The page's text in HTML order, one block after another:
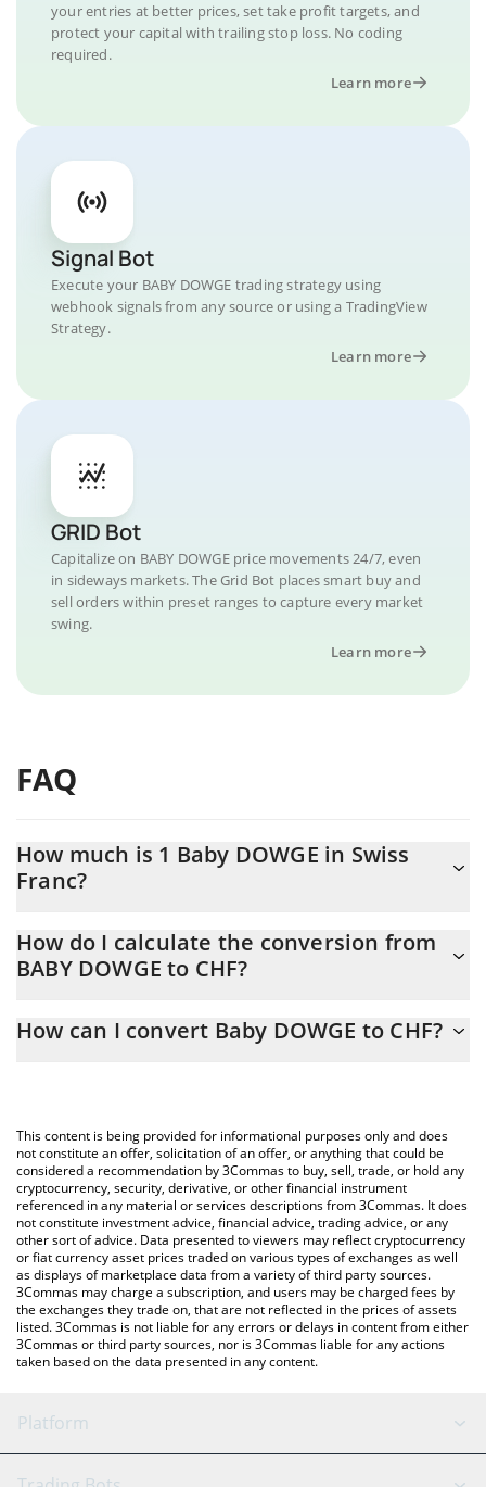
your entries at better prices, set take profit targets, and
protect your capital with trailing stop loss. No coding
required.
Learn more
Signal Bot
Execute your BABY DOWGE trading strategy using
webhook signals from any source or using a TradingView
Strategy.
Learn more
GRID Bot
Capitalize on BABY DOWGE price movements 24/7, even
in sideways markets. The Grid Bot places smart buy and
sell orders within preset ranges to capture every market
swing.
Learn more
FAQ
How much is 1 Baby DOWGE in Swiss
Franc?
At this moment, 1 Baby DOWGE equals 0.00005352 CHF
How do I calculate the conversion from
BABY DOWGE to CHF?
calculate the conversion price of BABY DOWGE to CHF by simply
You can also use our Baby DOWGE price table above to check
the latest Baby DOWGE price in major fiat and crypto currencies.
How can I convert Baby DOWGE to CHF?
This content is being provided for informational purposes only and does
not constitute an offer, solicitation of an offer, or anything that could be
considered a recommendation by 3Commas to buy, sell, trade, or hold any
cryptocurrency, security, derivative, or other financial instrument
referenced in any material or services descriptions from 3Commas. It does
not constitute investment advice, financial advice, trading advice, or any
other sort of advice. Data presented to viewers may reflect cryptocurrency
or fiat currency asset prices traded on various types of exchanges as well
as displays of marketplace data from a variety of third party sources.
3Commas may charge a subscription, and users may be charged fees by
the exchanges they trade on, that are not reflected in the prices of assets
listed. 3Commas is not liable for any errors or delays in content from either
3Commas or third party sources, nor is 3Commas liable for any actions
taken based on the data presented in any content.
Platform